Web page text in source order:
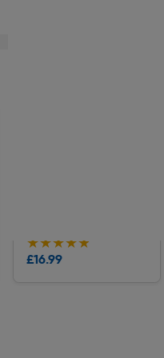
★★★★★
★★★★★
£16.99
Collection